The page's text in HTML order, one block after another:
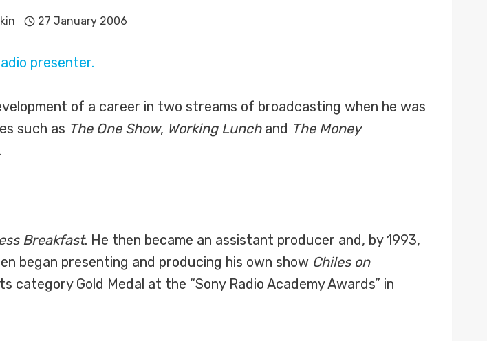
27 January 2006
presenter.
of a career in two streams of broadcasting when he was
such as The One Show, Working Lunchand The Money
Breakfast. He then became an assistant producer and, by 1993,
began presenting and producing his own show Chiles on
Gold Medal at the “Sony Radio Academy Awards” in